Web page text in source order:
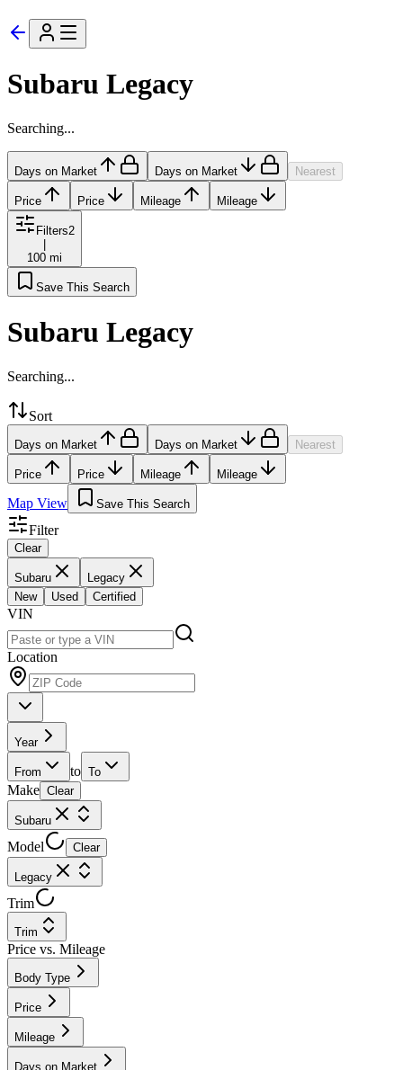
Subaru Legacy
Searching...
Days on Market Days on Market Nearest
Price Price Mileage Mileage
Filters2
100 mi
Save This Search
Subaru Legacy
Searching...
Sort
Days on Market Days on Market Nearest
Price Price Mileage Mileage
Map View Save This Search
Filter
Clear
Subaru
Legacy
New
Used Certified
VIN
Location
Year
From to To
Make Clear
Subaru
Model Clear
Legacy
Trim
Trim
Price vs. Mileage
Body Type
Price
Mileage
Days on Market